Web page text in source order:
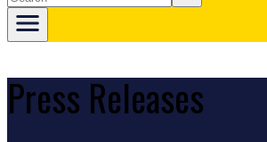
Press Releases